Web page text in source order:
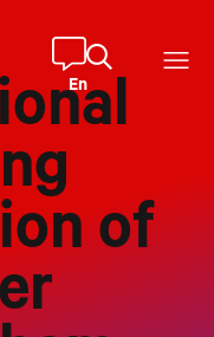
En
of